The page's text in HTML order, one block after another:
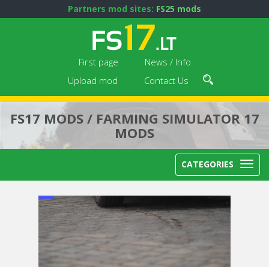
Partners mod sites: FS25 mods
First page
News / Info
Upload mod
Contact Us
FS17 MODS / FARMING SIMULATOR 17
MODS
CATEGORIES